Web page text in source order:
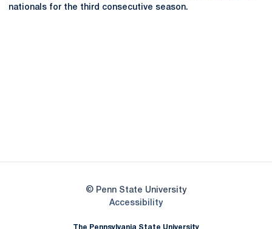
nationals for the third consecutive season.
© Penn State University
AccessibilityOpens in a new window
The Pennsylvania State University